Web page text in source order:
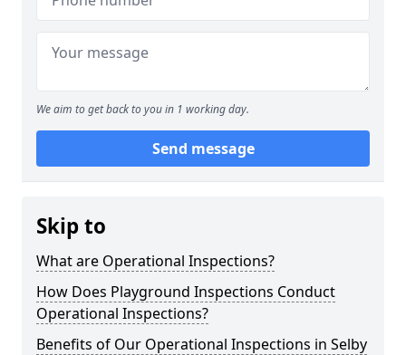
We aim to get back to you in 1 working day.
Send message
Skip to
What are Operational Inspections?
How Does Playground Inspections Conduct
Operational Inspections?
Benefits of Our Operational Inspections in Selby